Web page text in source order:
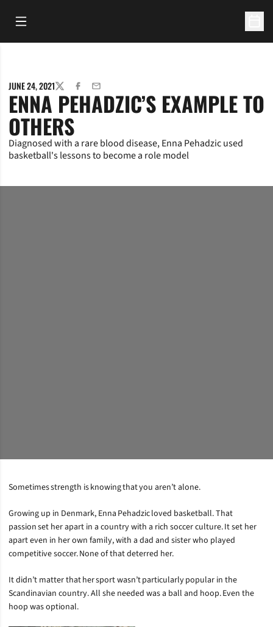
Open Main Menu
JUNE 24, 2021TWITTERFACEBOOK
EMAIL
ENNA PEHADZIC’S EXAMPLE TO
OTHERS
Diagnosed with a rare blood disease, Enna Pehadzic used
basketball's lessons to become a role model
Sometimes strength is knowing that you aren’t alone.
Growing up in Denmark, Enna Pehadzic loved basketball. That
passion set her apart in a country with a rich soccer culture. It set her
apart even in her own family, with a dad and sister who played
competitive soccer. None of that deterred her.
It didn’t matter that her sport wasn’t particularly popular in the
Scandinavian country. All she needed was a ball and hoop. Even the
hoop was optional.